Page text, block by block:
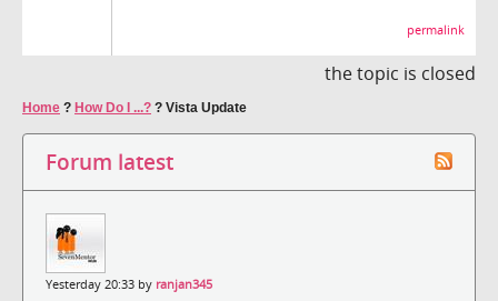
permalink
the topic is closed
Home ? How Do I ...? ? Vista Update
Forum latest
Yesterday 20:33 by ranjan345